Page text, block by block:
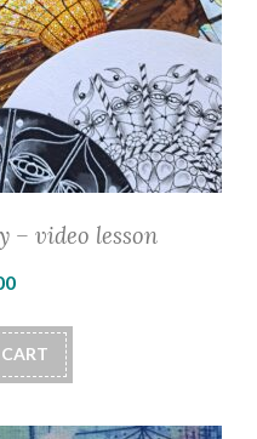
page
– video lesson